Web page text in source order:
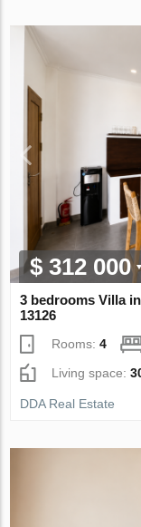
$ 312 000
3 bedrooms Villa
13126
Rooms:4
Living space:
DDA Real Estate